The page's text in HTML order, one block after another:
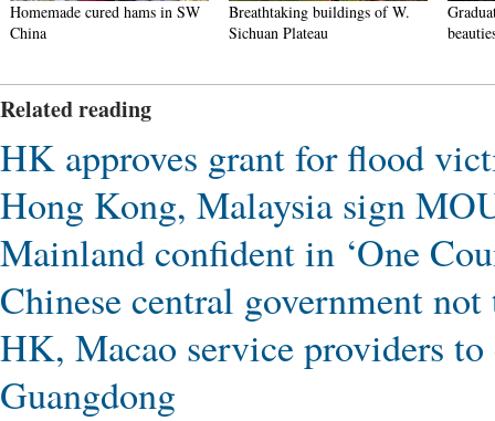
Homemade cured hams in SW
China
Breathtaking buildings of W.
Sichuan Plateau
Related reading
HK approves grant for flood
Hong Kong, Malaysia sign
Mainland confident in ‘One
Chinese central government
HK, Macao service providers to
Guangdong